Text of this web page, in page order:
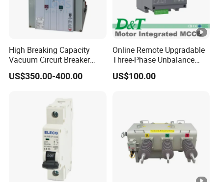
High Breaking Capacity
Vacuum Circuit Breaker
with Fast Arc Interruption
for Substations
US$350.00-400.00
Online Remote Upgradable
Three-Phase Unbalance
Monitoring Breaker Cbrm5e
Motor Integrated MCCB
US$100.00